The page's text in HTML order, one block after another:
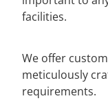
facilities.
We offer
meticulously
requirements.